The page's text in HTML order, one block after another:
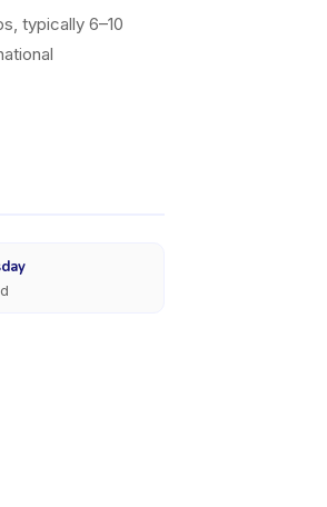
typically 6–10